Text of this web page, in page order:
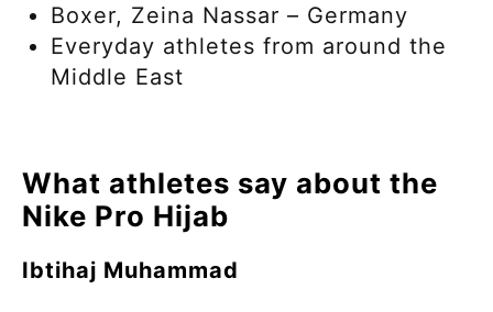
Boxer, Zeina Nassar – Germany
Everyday athletes from around the
Middle East
What athletes say about the
Nike Pro Hijab
Ibtihaj Muhammad